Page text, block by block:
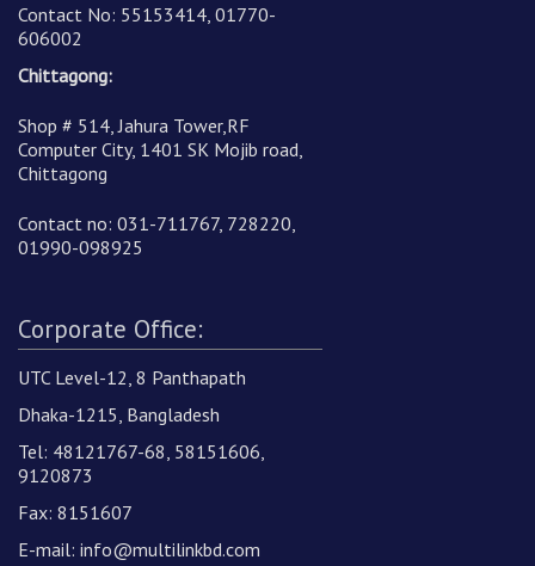
Corporate Office:
UTC Level-12, 8 Panthapath
Dhaka-1215, Bangladesh
Tel: 48121767-68, 58151606,
9120873
Fax: 8151607
E-mail: info@multilinkbd.com
Contact No: 55153414, 01770-
606002
Chittagong:
Shop # 514, Jahura Tower,RF
Computer City, 1401 SK Mojib road,
Chittagong
Contact no: 031-711767, 728220,
01990-098925